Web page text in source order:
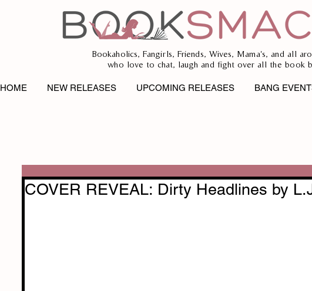
Bookaholics, Fangirls, Friends, Wives, Mama's, and all
who love to chat, laugh and fight over all the book
HOME NEW RELEASES UPCOMING RELEASES BANG
COVER REVEAL: Dirty Headlines by